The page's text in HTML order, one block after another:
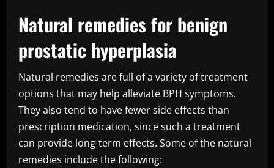
Natural remedies for benign
prostatic hyperplasia
Natural remedies are full of a variety of treatment
options that may help alleviate BPH symptoms.
They also tend to have fewer side effects than
prescription medication, since such a treatment
can provide long-term effects. Some of the natural
remedies include the following: